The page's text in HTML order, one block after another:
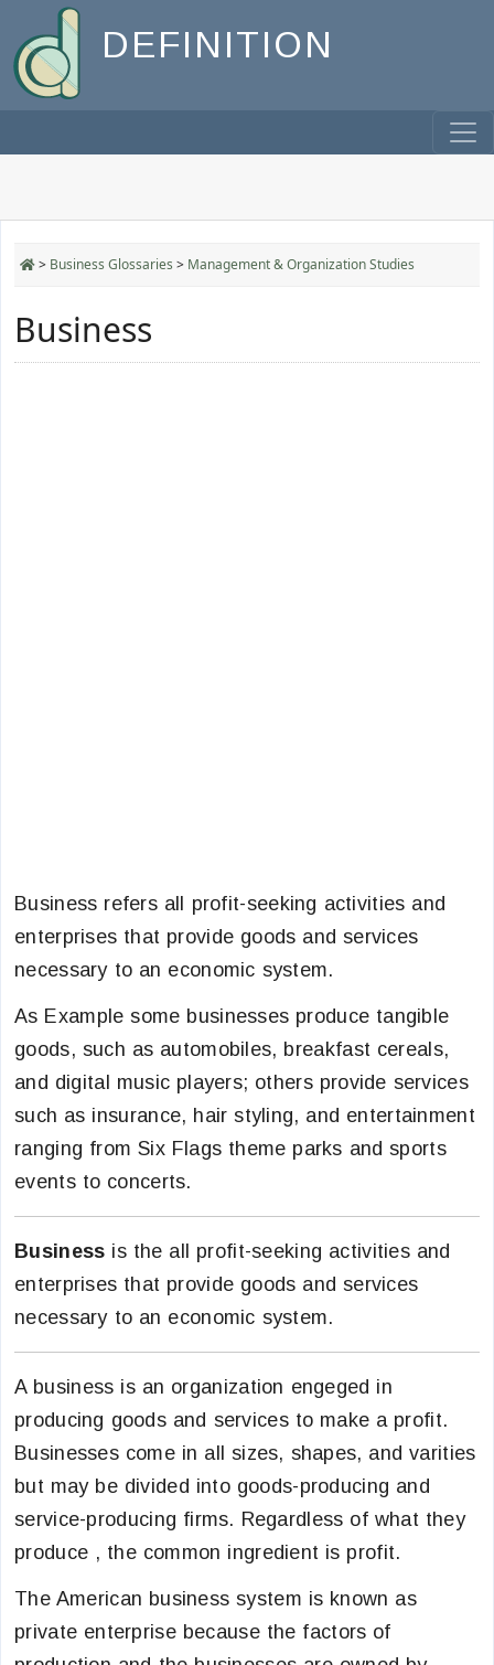
DEFINITION
> Business Glossaries > Management & Organization Studies
Business
Business refers all profit-seeking activities and
enterprises that provide goods and services
necessary to an economic system.
As Example some businesses produce tangible
goods, such as automobiles, breakfast cereals,
and digital music players; others provide services
such as insurance, hair styling, and entertainment
ranging from Six Flags theme parks and sports
events to concerts.
Business is the all profit-seeking activities and
enterprises that provide goods and services
necessary to an economic system.
A business is an organization engeged in
producing goods and services to make a profit.
Businesses come in all sizes, shapes, and varities
but may be divided into goods-producing and
service-producing firms. Regardless of what they
produce , the common ingredient is profit.
The American business system is known as
private enterprise because the factors of